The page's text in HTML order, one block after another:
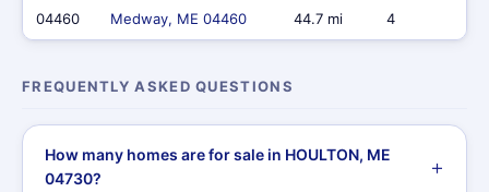
04460 Medway, ME 04460 44.7 mi 4
FREQUENTLY ASKED QUESTIONS
How many homes are for sale in HOULTON, ME
04730?